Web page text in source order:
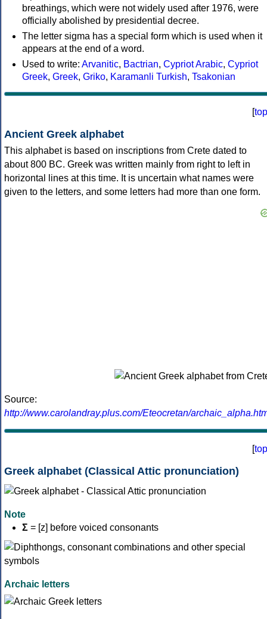
breathings, which were not widely used after 1976, were
officially abolished by presidential decree.
The letter sigma has a special form which is used when it
appears at the end of a word.
Used to write: Arvanitic, Bactrian, Cypriot Arabic, Cypriot
Greek, Greek, Griko, Karamanli Turkish, Tsakonian
[top
Ancient Greek alphabet
This alphabet is based on inscriptions from Crete dated to
about 800 BC. Greek was written mainly from right to left in
horizontal lines at this time. It is uncertain what names were
given to the letters, and some letters had more than one form.
Source:
http://www.carolandray.plus.com/Eteocretan/
[top
Greek alphabet (Classical Attic pronunciation)
Note
Σ = [z] before voiced consonants
Archaic letters